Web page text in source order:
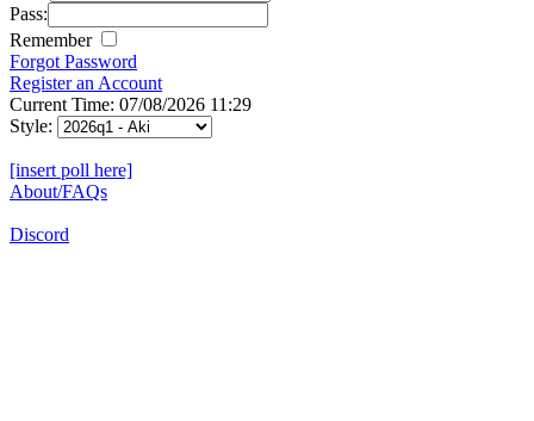
Pass:
Remember
Forgot Password
Register an Account
Current Time: 07/08/2026 11:29
Style:
[insert poll here]
About/FAQs
Discord